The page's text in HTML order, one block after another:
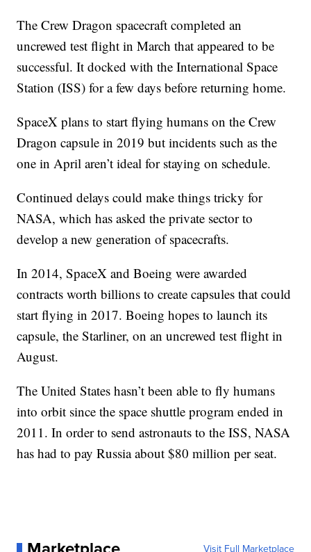
The Crew Dragon spacecraft completed an
uncrewed test flight in March that appeared to be
successful. It docked with the International Space
Station (ISS) for a few days before returning home.
SpaceX plans to start flying humans on the Crew
Dragon capsule in 2019 but incidents such as the
one in April aren’t ideal for staying on schedule.
Continued delays could make things tricky for
NASA, which has asked the private sector to
develop a new generation of spacecrafts.
In 2014, SpaceX and Boeing were awarded
contracts worth billions to create capsules that could
start flying in 2017. Boeing hopes to launch its
capsule, the Starliner, on an uncrewed test flight in
August.
The United States hasn’t been able to fly humans
into orbit since the space shuttle program ended in
2011. In order to send astronauts to the ISS, NASA
has had to pay Russia about $80 million per seat.
Visit Full Marketplace